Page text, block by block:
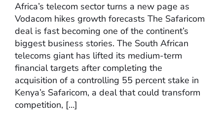
Africa’s telecom sector turns a new page as
Vodacom hikes growth forecasts The Safaricom
deal is fast becoming one of the continent’s
biggest business stories. The South African
telecoms giant has lifted its medium-term
financial targets after completing the
acquisition of a controlling 55 percent stake in
Kenya’s Safaricom, a deal that could transform
competition, […]